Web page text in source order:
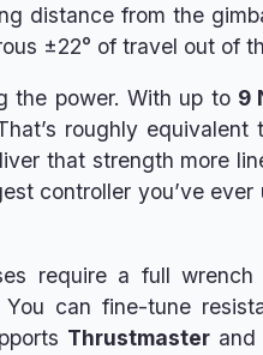
distance from the
±22° of travel out of
the power. With up to 9
roughly equivalent
that strength more
controller you’ve
require a full
can fine-tune
Thrustmaster and